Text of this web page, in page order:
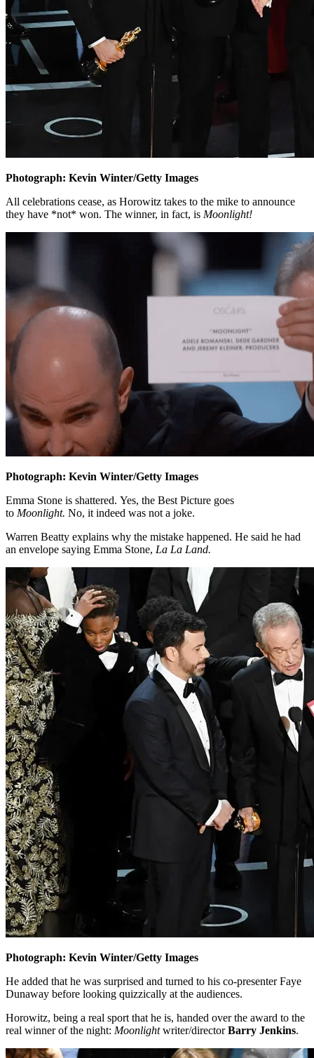
Photograph: Kevin Winter/Getty Images
All celebrations cease, as Horowitz takes to the mike to announce
they have *not* won. The winner, in fact, is Moonlight!
Photograph: Kevin Winter/Getty Images
Emma Stone is shattered. Yes, the Best Picture goes
to Moonlight. No, it indeed was not a joke.
Warren Beatty explains why the mistake happened. He said he had
an envelope saying Emma Stone, La La Land.
Photograph: Kevin Winter/Getty Images
He added that he was surprised and turned to his co-presenter Faye
Dunaway before looking quizzically at the audiences.
Horowitz, being a real sport that he is, handed over the award to the
real winner of the night: Moonlightwriter/directorBarry Jenkins.